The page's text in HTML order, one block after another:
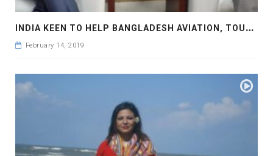
I
NDIA KEEN TO HELP BANGLADESH AVIATION, TOURISM SECTORS
February 14, 2019